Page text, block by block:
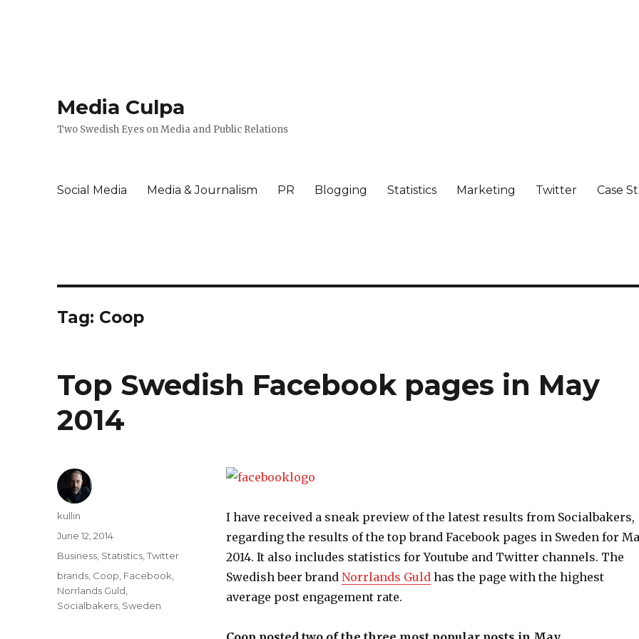
Media Culpa
Two Swedish Eyes on Media and Public Relations
Social Media Media & Journalism PR Blogging Statistics Marketing Twitter Case
Tag: Coop
Top Swedish Facebook pages in May
2014
I have received a sneak preview of the latest results from Socialbakers,
regarding the results of the top brand Facebook pages in Sweden for
2014. It also includes statistics for Youtube and Twitter channels. The
Swedish beer brand Norrlands Guldhas the page with the highest
average post engagement rate.
Author
kullin
Posted
on
June 12, 2014
Categories
Business Statistics ,Twitter
Tags
brands Coop Facebook
Norrlands Guld
Socialbakers Sweden